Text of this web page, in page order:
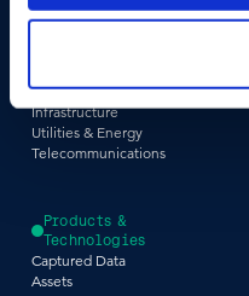
Insurance
Infrastructure
Utilities & Energy
Telecommunications
Products &
Technologies
Captured Data
Assets